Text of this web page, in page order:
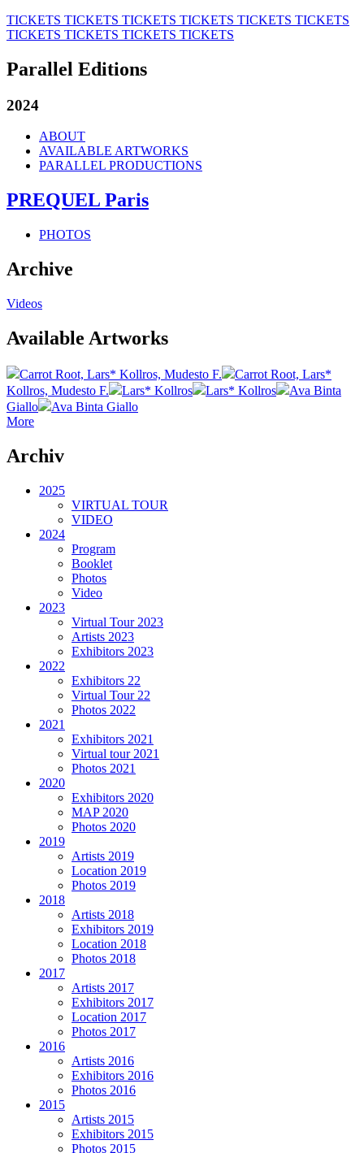
TICKETS TICKETS TICKETS TICKETS TICKETS TICKETS
TICKETS TICKETS TICKETS TICKETS
Parallel Editions
2024
ABOUT
AVAILABLE ARTWORKS
PARALLEL PRODUCTIONS
PREQUEL Paris
PHOTOS
Archive
Videos
Available Artworks
Carrot Root, Lars* Kollros, Mudesto F.
Carrot Root, Lars*
Kollros, Mudesto F.
Lars* Kollros Lars* Kollros
Ava Binta
Giallo
Ava Binta Giallo
More
Archiv
2025
VIRTUAL TOUR
VIDEO
2024
Program
Booklet
Photos
Video
2023
Virtual Tour 2023
Artists 2023
Exhibitors 2023
2022
Exhibitors 22
Virtual Tour 22
Photos 2022
2021
Exhibitors 2021
Virtual tour 2021
Photos 2021
2020
Exhibitors 2020
MAP 2020
Photos 2020
2019
Artists 2019
Location 2019
Photos 2019
2018
Artists 2018
Exhibitors 2019
Location 2018
Photos 2018
2017
Artists 2017
Exhibitors 2017
Location 2017
Photos 2017
2016
Artists 2016
Exhibitors 2016
Photos 2016
2015
Artists 2015
Exhibitors 2015
Photos 2015